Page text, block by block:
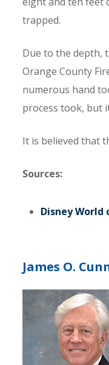
trapped.
Due to the depth,
Orange County
numerous hand
process took, but
It is believed that
Sources:
Disney
James O.